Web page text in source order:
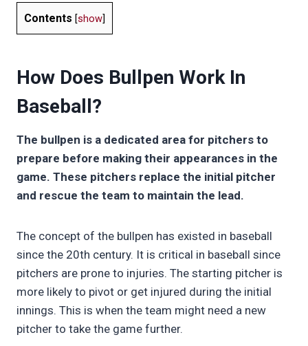
Contents [show]
How Does Bullpen Work In
Baseball?
The bullpen is a dedicated area for pitchers to
prepare before making their appearances in the
game. These pitchers replace the initial pitcher
and rescue the team to maintain the lead.
The concept of the bullpen has existed in baseball
since the 20th century. It is critical in baseball since
pitchers are prone to injuries. The starting pitcher is
more likely to pivot or get injured during the initial
innings. This is when the team might need a new
pitcher to take the game further.